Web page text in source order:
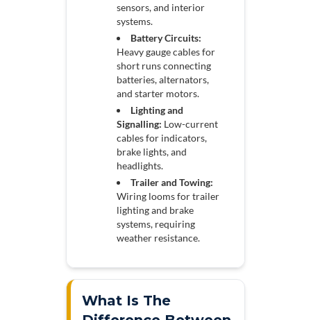
sensors, and interior
systems.
Battery Circuits:
Heavy gauge cables for
short runs connecting
batteries, alternators,
and starter motors.
Lighting and
Signalling: Low-current
cables for indicators,
brake lights, and
headlights.
Trailer and Towing:
Wiring looms for trailer
lighting and brake
systems, requiring
weather resistance.
What Is The